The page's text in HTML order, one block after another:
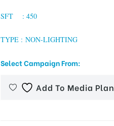
SFT : 450
TYPE : NON-LIGHTING
Select Campaign From:
Add To Media Plan